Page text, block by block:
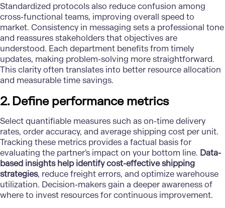
Standardized protocols also reduce confusion among
cross-functional teams, improving overall speed to
market. Consistency in messaging sets a professional tone
and reassures stakeholders that objectives are
understood. Each department benefits from timely
updates, making problem-solving more straightforward.
This clarity often translates into better resource allocation
and measurable time savings.
2. Define performance metrics
Select quantifiable measures such as on-time delivery
rates, order accuracy, and average shipping cost per unit.
Tracking these metrics provides a factual basis for
evaluating the partner's impact on your bottom line. Data-
based insights help identify cost-effective shipping
strategies, reduce freight errors, and optimize warehouse
utilization. Decision-makers gain a deeper awareness of
where to invest resources for continuous improvement.